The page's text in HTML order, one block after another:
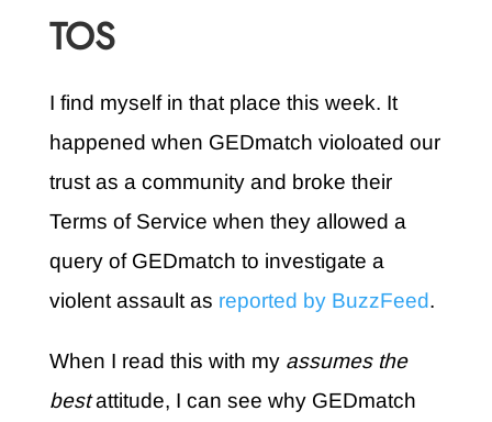
TOS
I find myself in that place this week. It
happened when GEDmatch violoated our
trust as a community and broke their
Terms of Service when they allowed a
query of GEDmatch to investigate a
violent assault as reported by BuzzFeed.
When I read this with my assumes the
bestattitude, I can see why GEDmatch